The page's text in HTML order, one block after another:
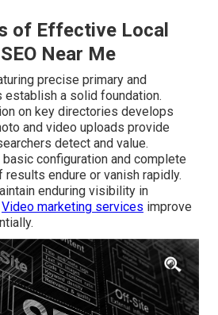
of Effective Local
Near Me
precise primary and
establish a solid foundation.
on key directories develops
and video uploads provide
detect and value.
configuration and complete
endure or vanish rapidly.
enduring visibility in
Video marketing services improve